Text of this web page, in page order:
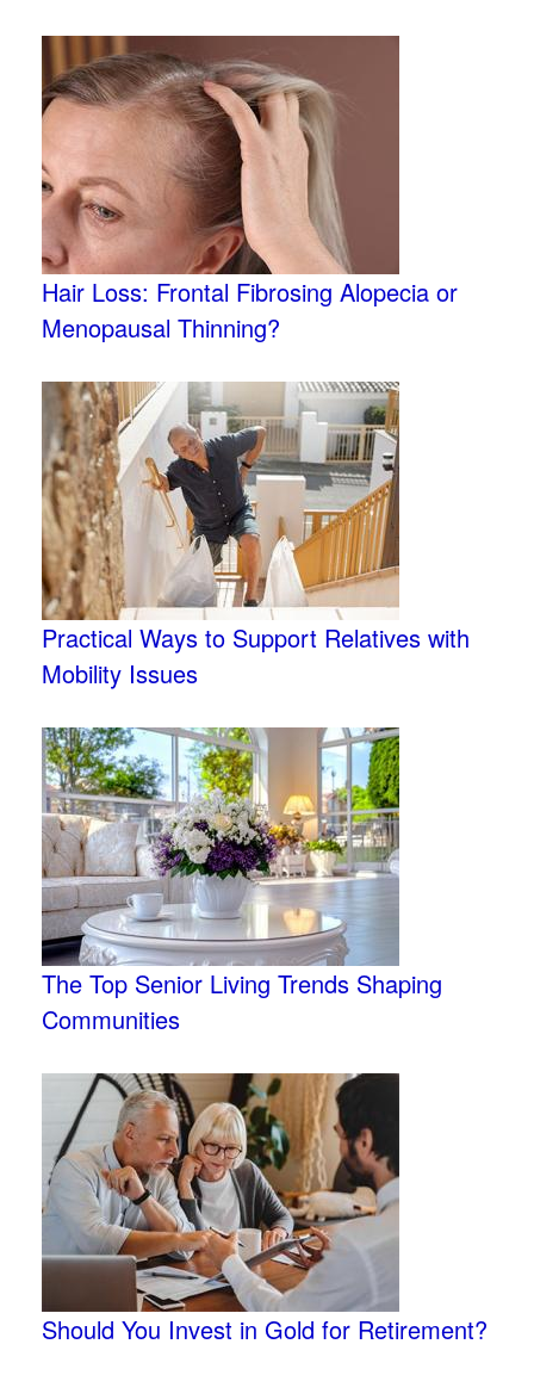
Hair Loss: Frontal Fibrosing Alopecia or
Menopausal Thinning?
Practical Ways to Support Relatives with
Mobility Issues
The Top Senior Living Trends Shaping
Communities
Should You Invest in Gold for Retirement?